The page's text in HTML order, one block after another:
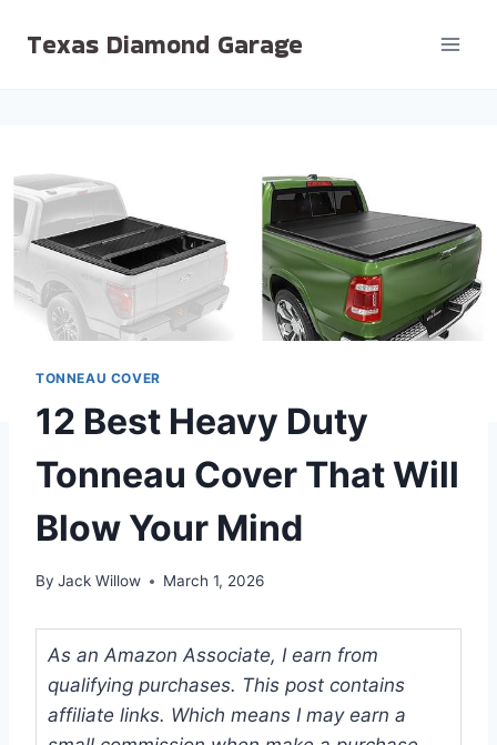
Texas Diamond Garage
TONNEAU COVER
12 Best Heavy Duty
Tonneau Cover That Will
Blow Your Mind
By Jack Willow March 1, 2026
As an Amazon Associate, I earn from
qualifying purchases. This post contains
affiliate links. Which means I may earn a